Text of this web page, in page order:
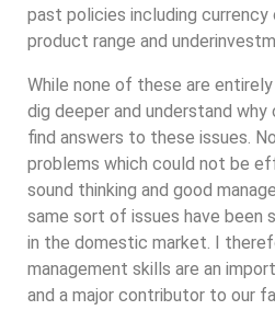
past policies including currency
product range and
While none of these are
dig deeper and understand
find answers to these issues.
problems which could not be
sound thinking and good
same sort of issues have been
in the domestic market. I
management skills are an
and a major contributor to our